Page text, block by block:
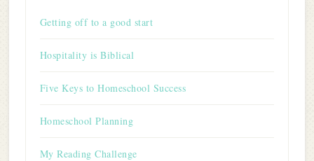
Getting off to a good start
Hospitality is Biblical
Five Keys to Homeschool Success
Homeschool Planning
My Reading Challenge